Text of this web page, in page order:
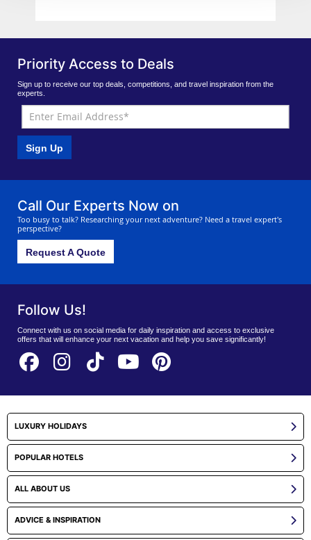
Priority Access to Deals
Sign up to receive our top deals, competitions, and travel inspiration from the
experts.
Sign Up
Call Our Experts Now on
Too busy to talk? Researching your next adventure? Need a travel expert's
perspective?
Request A Quote
Follow Us!
Connect with us on social media for daily inspiration and access to exclusive
offers that will enhance your next vacation and help you save significantly!
LUXURY HOLIDAYS
POPULAR HOTELS
ALL ABOUT US
ADVICE & INSPIRATION